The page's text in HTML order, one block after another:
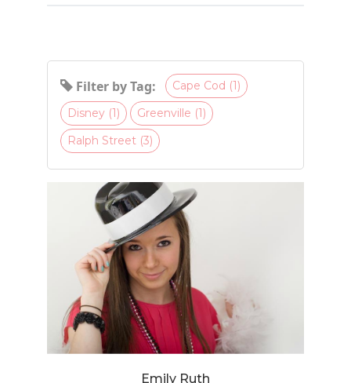
Filter by Tag:
Cape Cod (1)
Disney (1)
Greenville (1)
Ralph Street (3)
Emily Ruth